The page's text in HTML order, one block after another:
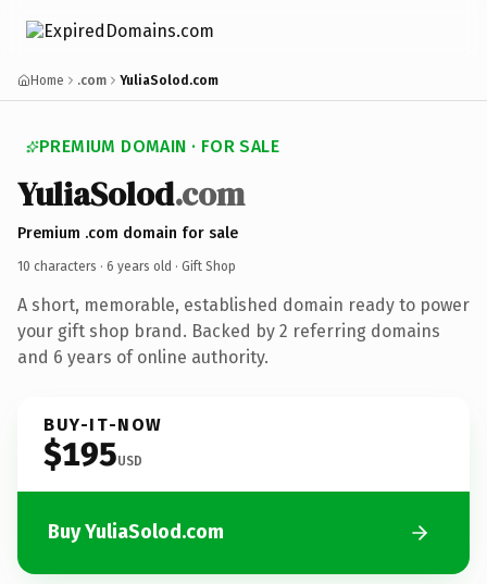
Home .com YuliaSolod.com
PREMIUM DOMAIN · FOR SALE
YuliaSolod.com
Premium .com domain for sale
10 characters · 6 years old · Gift Shop
A short, memorable, established domain ready to power
your gift shop brand. Backed by 2 referring domains
and 6 years of online authority.
BUY-IT-NOW
$195USD
Buy YuliaSolod.com